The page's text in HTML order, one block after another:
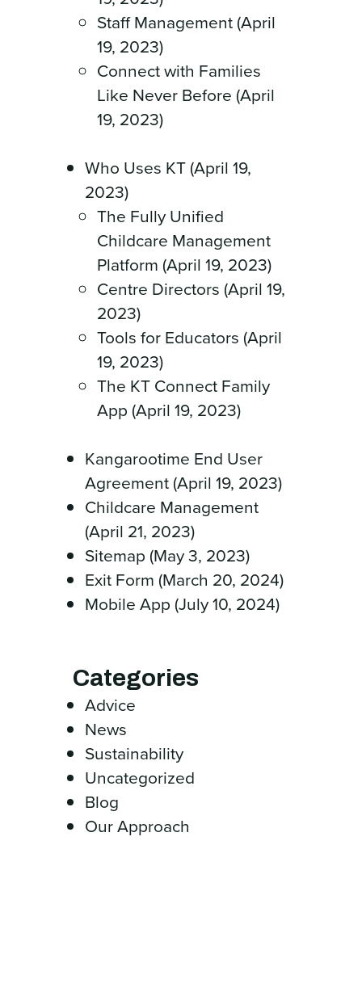
Staff Management (April
19, 2023)
Connect with Families
Like Never Before (April
19, 2023)
Who Uses KT (April 19,
2023)
The Fully Unified
Childcare Management
Platform (April 19, 2023)
Centre Directors (April 19,
2023)
Tools for Educators (April
19, 2023)
The KT Connect Family
App (April 19, 2023)
Kangarootime End User
Agreement (April 19, 2023)
Childcare Management
(April 21, 2023)
Sitemap (May 3, 2023)
Exit Form (March 20, 2024)
Mobile App (July 10, 2024)
Categories
Advice
News
Sustainability
Uncategorized
Blog
Our Approach